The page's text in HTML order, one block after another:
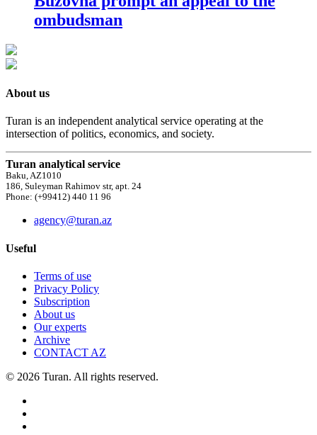
ombudsman
About us
Turan is an independent analytical service operating at the
intersection of politics, economics, and society.
Turan analytical service
Baku, AZ1010
186, Suleyman Rahimov str, apt. 24
Phone: (+99412) 440 11 96
agency@turan.az
Useful
Terms of use
Privacy Policy
Subscription
About us
Our experts
Archive
CONTACT AZ
© 2026 Turan. All rights reserved.